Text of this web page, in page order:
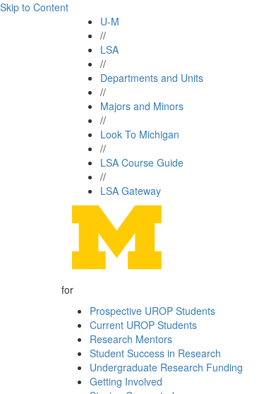
Skip to Content
U-M
//
LSA
//
Departments and Units
//
Majors and Minors
//
Look To Michigan
//
LSA Course Guide
//
LSA Gateway
for
Prospective UROP Students
Current UROP Students
Research Mentors
Student Success in Research
Undergraduate Research Funding
Getting Involved